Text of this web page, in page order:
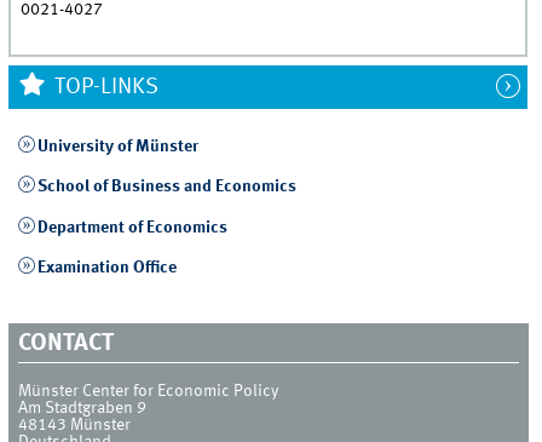
0021-4027
TOP-LINKS
University of Münster
School of Business and Economics
Department of Economics
Examination Office
CONTACT
Münster Center for Economic Policy
Am Stadtgraben 9
48143 Münster